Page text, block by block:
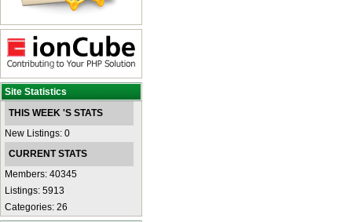
Site Statistics
THIS WEEK 'S STATS
New Listings: 0
CURRENT STATS
Members: 40345
Listings: 5913
Categories: 26